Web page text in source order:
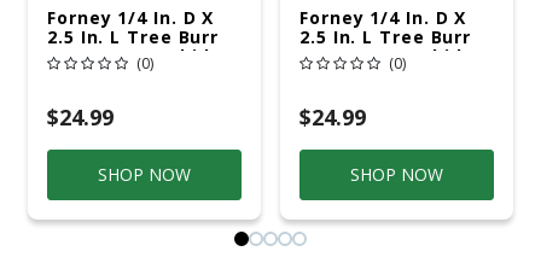
Forney 1/4 In. D X
2.5 In. L Tree Burr
Tungsten Carbide 1
Pc
(0)
$24.99
SHOP NOW
Forney 1/4 In. D X
2.5 In. L Tree Burr
Tungsten Carbide 1
Pc
(0)
$24.99
SHOP NOW